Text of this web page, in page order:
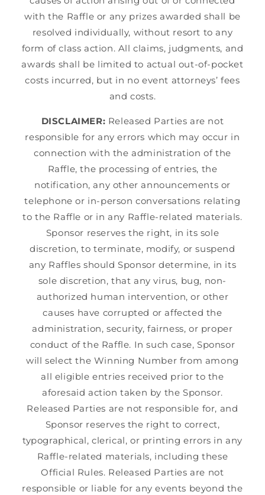
with the Raffle or any prizes awarded shall be
resolved individually, without resort to any
form of class action. All claims, judgments, and
awards shall be limited to actual out-of-pocket
costs incurred, but in no event attorneys’ fees
and costs.
DISCLAIMER: Released Parties are not
responsible for any errors which may occur in
connection with the administration of the
Raffle, the processing of entries, the
notification, any other announcements or
telephone or in-person conversations relating
to the Raffle or in any Raffle-related materials.
Sponsor reserves the right, in its sole
discretion, to terminate, modify, or suspend
any Raffles should Sponsor determine, in its
sole discretion, that any virus, bug, non-
authorized human intervention, or other
causes have corrupted or affected the
administration, security, fairness, or proper
conduct of the Raffle. In such case, Sponsor
will select the Winning Number from among
all eligible entries received prior to the
aforesaid action taken by the Sponsor.
Released Parties are not responsible for, and
Sponsor reserves the right to correct,
typographical, clerical, or printing errors in any
Raffle-related materials, including these
Official Rules. Released Parties are not
responsible or liable for any events beyond the